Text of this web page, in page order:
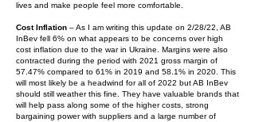
lives and make people feel more comfortable.
Cost Inflation – As I am writing this update on 2/28/22, AB
InBev fell 6% on what appears to be concerns over high
cost inflation due to the war in Ukraine. Margins were also
contracted during the period with 2021 gross margin of
57.47% compared to 61% in 2019 and 58.1% in 2020. This
will most likely be a headwind for all of 2022 but AB InBev
should still weather this fine. They have valuable brands that
will help pass along some of the higher costs, strong
bargaining power with suppliers and a large number of